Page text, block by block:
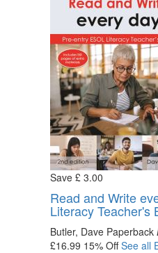
Save £ 3.00
Read and Write
Literacy Teacher's
Butler, Dave Paperback
£16.99 15% OffSee all